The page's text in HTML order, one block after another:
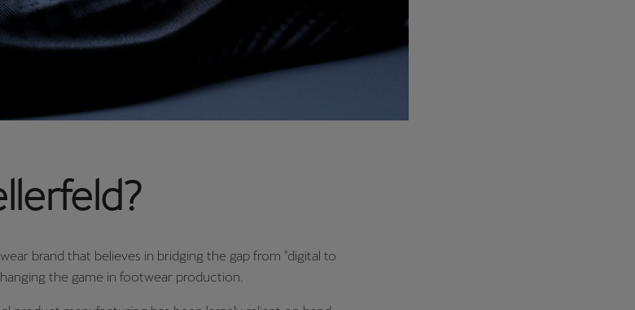
brand that believes in bridging the gap from "digital to
the game in footwear production.